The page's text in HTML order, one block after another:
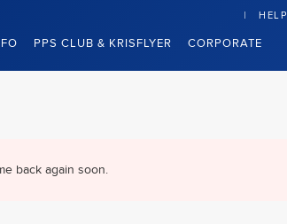
PPS CLUB & KRISFLYER CORPORATE
HELP
back again soon.